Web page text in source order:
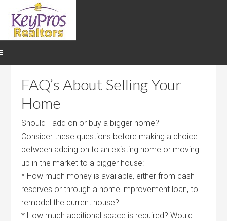
FAQ’s About Selling Your
Home
Should I add on or buy a bigger home?
Consider these questions before making a choice
between adding on to an existing home or moving
up in the market to a bigger house:
* How much money is available, either from cash
reserves or through a home improvement loan, to
remodel the current house?
* How much additional space is required? Would